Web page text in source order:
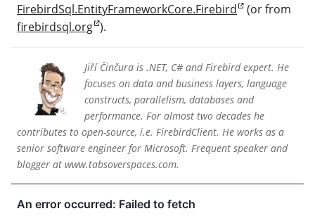
FirebirdSql.EntityFrameworkCore.Firebird (or from
firebirdsql.org ).
Jiří Činčura is .NET, C# and Firebird expert. He
focuses on data and business layers, language
constructs, parallelism, databases and
performance. For almost two decades he
contributes to open-source, i.e. FirebirdClient. He works as a
senior software engineer for Microsoft. Frequent speaker and
blogger at www.tabsoverspaces.com.